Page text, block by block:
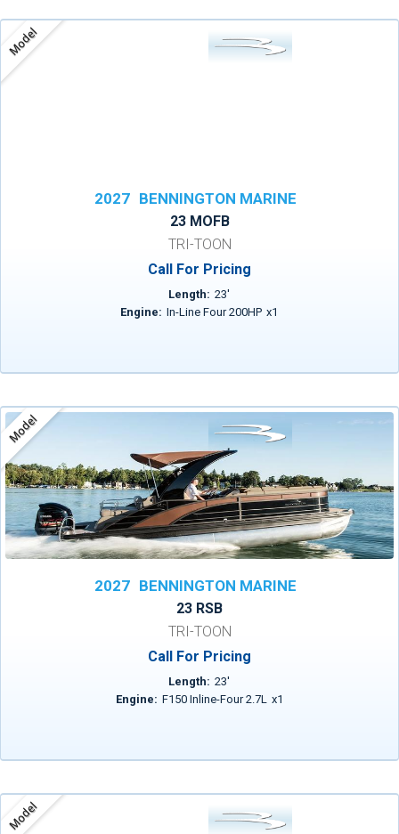
Model
2027 BENNINGTON MARINE
23 MOFB
TRI-TOON
Call For Pricing
Length: 23'
Engine: In-Line Four 200HP x1
Model
2027 BENNINGTON MARINE
23 RSB
TRI-TOON
Call For Pricing
Length: 23'
Engine: F150 Inline-Four 2.7L x1
Model